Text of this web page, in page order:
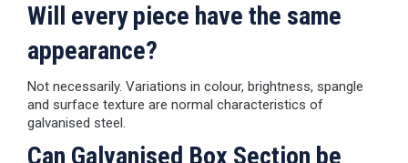
Will every piece have the same
appearance?
Not necessarily. Variations in colour, brightness, spangle
and surface texture are normal characteristics of
galvanised steel.
Can Galvanised Box Section be